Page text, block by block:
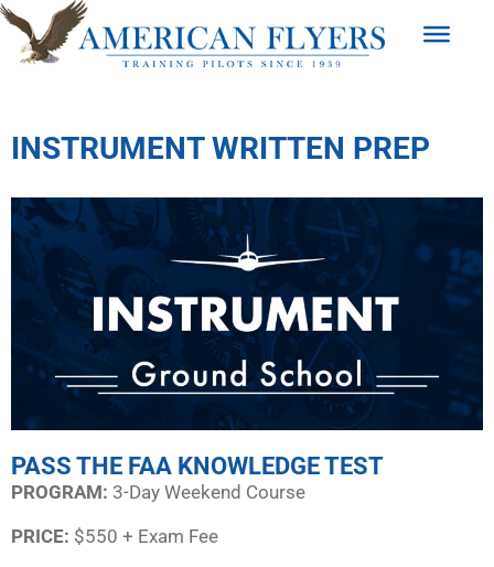
INSTRUMENT WRITTEN PREP
PASS THE FAA KNOWLEDGE TEST
PROGRAM:​ 3-Day Weekend Course
PRICE: $550 + Exam Fee